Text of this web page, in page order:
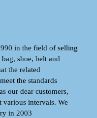
in the field of selling
shoe, belt and
the related
the standards
our dear customers,
various intervals. We
in 2003